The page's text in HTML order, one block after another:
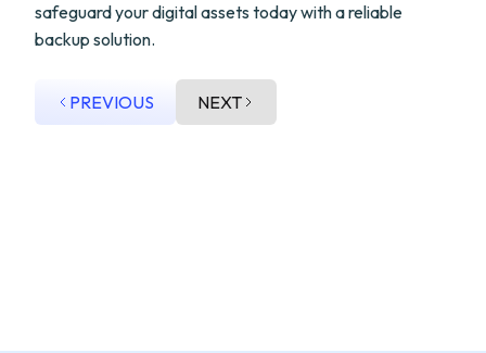
safeguard your digital assets today with a reliable
backup solution.
PREVIOUS NEXT